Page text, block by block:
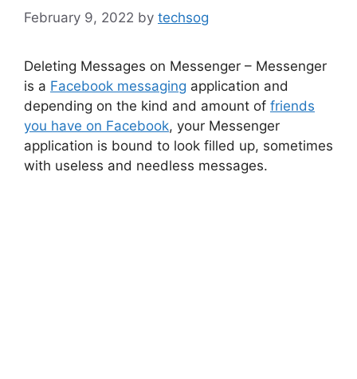
February 9, 2022 by techsog
Deleting Messages on Messenger – Messenger
is a Facebook messaging application and
depending on the kind and amount of friends
you have on Facebook, your Messenger
application is bound to look filled up, sometimes
with useless and needless messages.